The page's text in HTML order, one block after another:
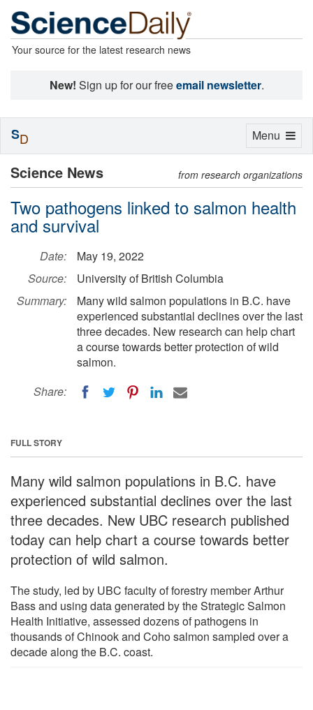
Your source for the latest research news
New! Sign up for our freeemail newsletter.
Science News from research organizations
Two pathogens linked to salmon health
and survival
Date:
May 19, 2022
Source:
University of British Columbia
Summary:
Many wild salmon populations in B.C. have
experienced substantial declines over the last
three decades. New research can help chart
a course towards better protection of wild
salmon.
Share:
FULL STORY
Many wild salmon populations in B.C. have
experienced substantial declines over the last
three decades. New UBC research published
today can help chart a course towards better
protection of wild salmon.
The study, led by UBC faculty of forestry member Arthur
Bass and using data generated by the Strategic Salmon
Health Initiative, assessed dozens of pathogens in
thousands of Chinook and Coho salmon sampled over a
decade along the B.C. coast.
Toggle
Menu
SD